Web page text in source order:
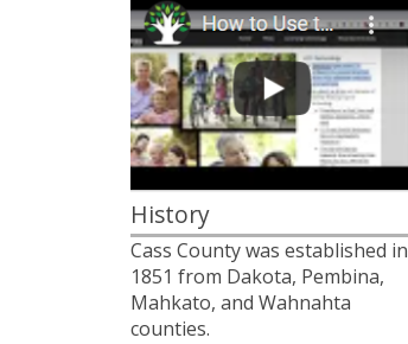
History
Cass County was established in
1851 from Dakota, Pembina,
Mahkato, and Wahnahta
counties.